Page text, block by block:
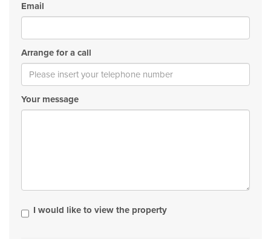
Email
Arrange for a call
Your message
I would like to view the property